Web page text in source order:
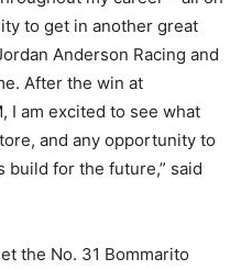
to get in another great
Anderson Racing and
After the win at
I am excited to see what
and any opportunity to
build for the future,” said
the No. 31 Bommarito